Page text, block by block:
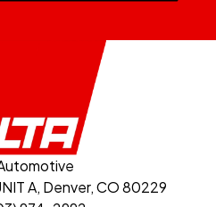
A, Denver, CO 80229